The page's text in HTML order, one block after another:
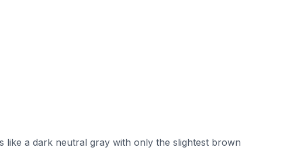
like a dark neutral gray with only the slightest brown